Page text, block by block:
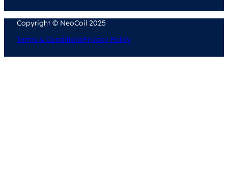
Copyright © NeoCoil 2025
Terms & ConditionsPrivacy Policy